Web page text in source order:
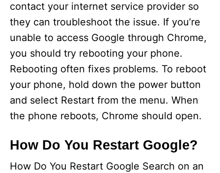
contact your internet service provider so
they can troubleshoot the issue. If you’re
unable to access Google through Chrome,
you should try rebooting your phone.
Rebooting often fixes problems. To reboot
your phone, hold down the power button
and select Restart from the menu. When
the phone reboots, Chrome should open.
How Do You Restart Google?
How Do You Restart Google Search on an